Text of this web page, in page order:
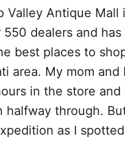
Valley Antique Mall
550 dealers and
best places to
area. My mom and
in the store
halfway through.
as I